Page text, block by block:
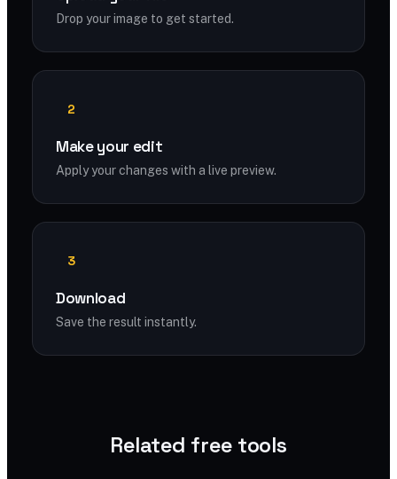
Drop your image to get started.
2
Make your edit
Apply your changes with a live preview.
3
Download
Save the result instantly.
Related free tools